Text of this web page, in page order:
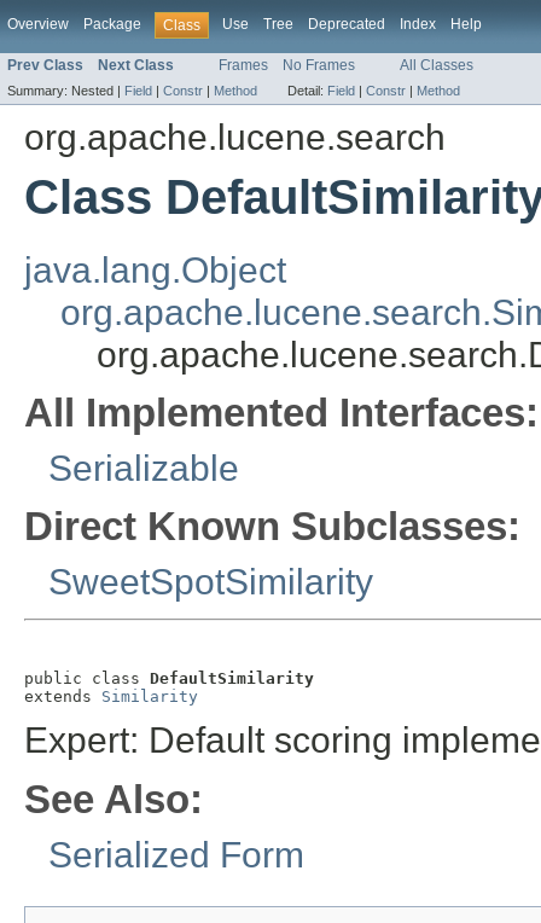
Overview Package Class Use Tree Deprecated Index Help
Prev Class Next Class Frames No Frames All Classes
Summary: Nested | Field | Constr | Method Detail: Field | Constr | Method
org.apache.lucene.search
Class
java.lang.Object
All Implemented Interfaces:
Serializable
Direct Known Subclasses:
SweetSpotSimilarity
public class DefaultSimilarity
extends Similarity
Expert: Default scoring
See Also:
Serialized Form